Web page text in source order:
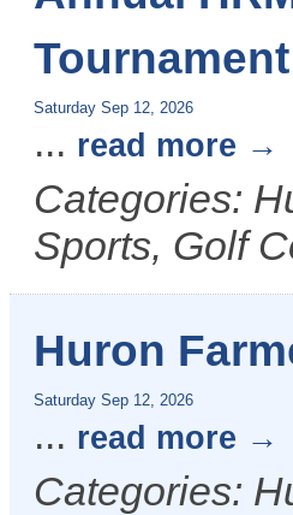
Tournament
Saturday Sep 12, 2026
... read more
Categories:
Sports, Golf
Huron
Saturday Sep 12, 2026
... read more
Categories: